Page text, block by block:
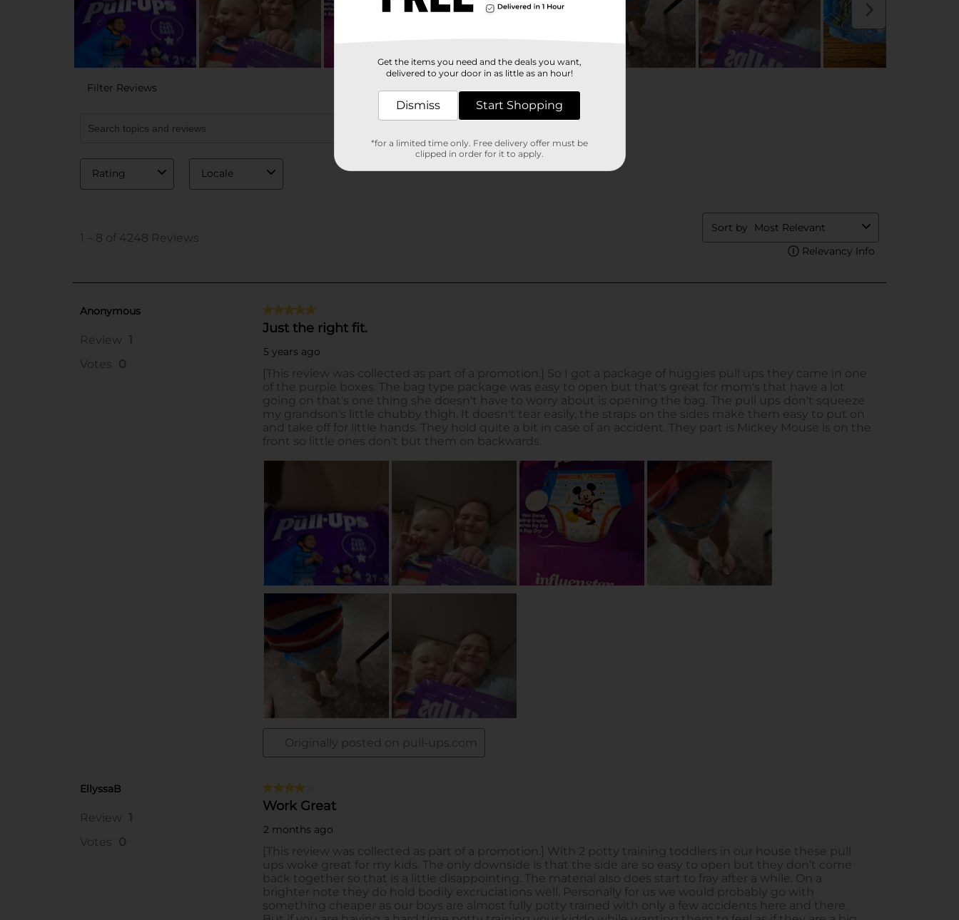
Get the items you need and the deals you want,
delivered to your door in as little as an hour!
Dismiss Start Shopping
*for a limited time only. Free delivery offer must be
clipped in order for it to apply.